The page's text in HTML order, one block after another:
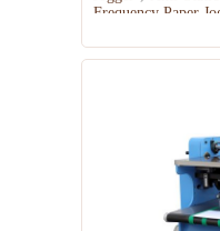
Frequency Paper